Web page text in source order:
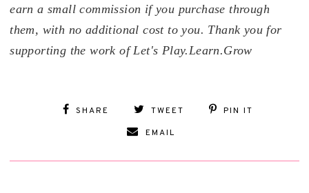
earn a small commission if you purchase through
them, with no additional cost to you. Thank you for
supporting the work of Let's Play.Learn.Grow
SHARE TWEET
PIN IT
EMAIL